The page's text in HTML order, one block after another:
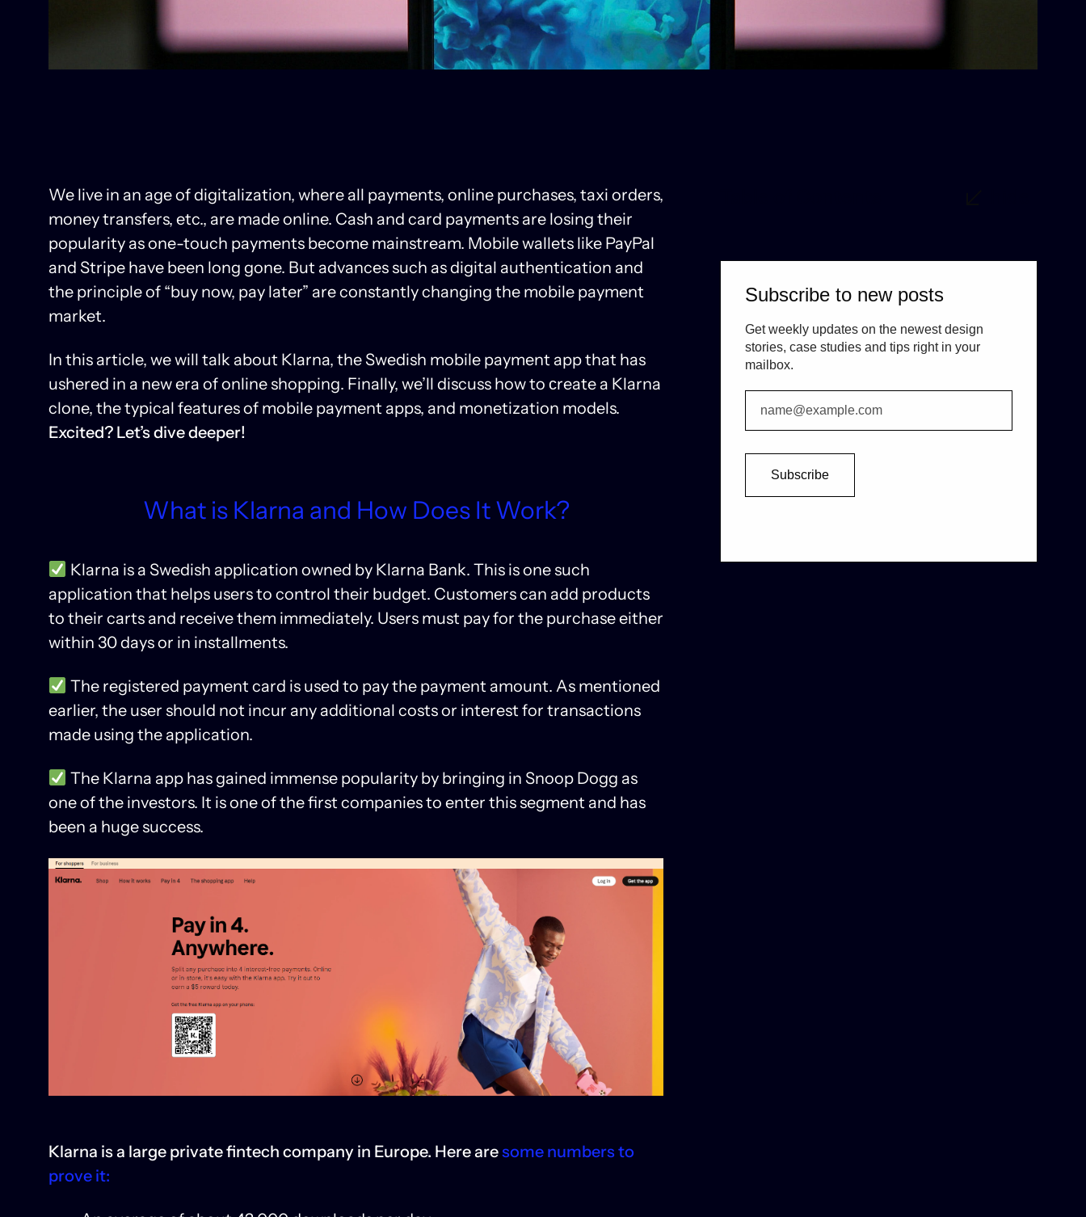
We live in an age of digitalization, where all payments, online purchases, taxi orders,
money transfers, etc., are made online. Cash and card payments are losing their
popularity as one-touch payments become mainstream. Mobile wallets like PayPal
and Stripe have been long gone. But advances such as digital authentication and
the principle of “buy now, pay later” are constantly changing the mobile payment
market.
In this article, we will talk about Klarna, the Swedish mobile payment app that has
ushered in a new era of online shopping. Finally, we’ll discuss how to сreate a Klarna
clone, the typical features of mobile payment apps, and monetization models.
Excited? Let’s dive deeper!
What is Klarna and How Does It Work?
Klarna is a Swedish application owned by Klarna Bank. This is one such
application that helps users to control their budget. Customers can add products
to their carts and receive them immediately. Users must pay for the purchase either
within 30 days or in installments.
The registered payment card is used to pay the payment amount. As mentioned
earlier, the user should not incur any additional costs or interest for transactions
made using the application.
The Klarna app has gained immense popularity by bringing in Snoop Dogg as
one of the investors. It is one of the first companies to enter this segment and has
been a huge success.
Klarna is a large private fintech company in Europe. Here aresome numbers to
prove it:
Subscribe to new posts
Get weekly updates on the newest design
stories, case studies and tips right in your
mailbox.